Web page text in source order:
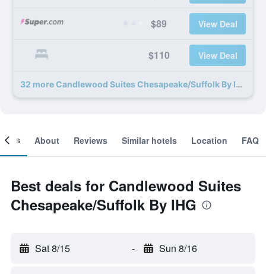
$89 View Deal
$110 View Deal
32 more Candlewood Suites Chesapeake/Suffolk By IHG deals
About Reviews Similar hotels Location FAQ
Best deals for Candlewood Suites
Chesapeake/Suffolk By IHG
Sat 8/15 - Sun 8/16